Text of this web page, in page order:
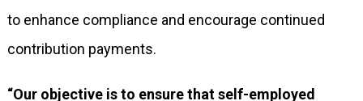
to enhance compliance and encourage continued
contribution payments.
“Our objective is to ensure that self-employed